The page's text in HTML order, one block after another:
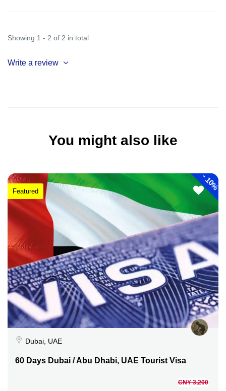
Showing 1 - 2 of 2 in total
Write a review
You might also like
-
10%
Featured
Dubai, UAE
60 Days Dubai / Abu Dhabi, UAE Tourist Visa
CNY 3,200